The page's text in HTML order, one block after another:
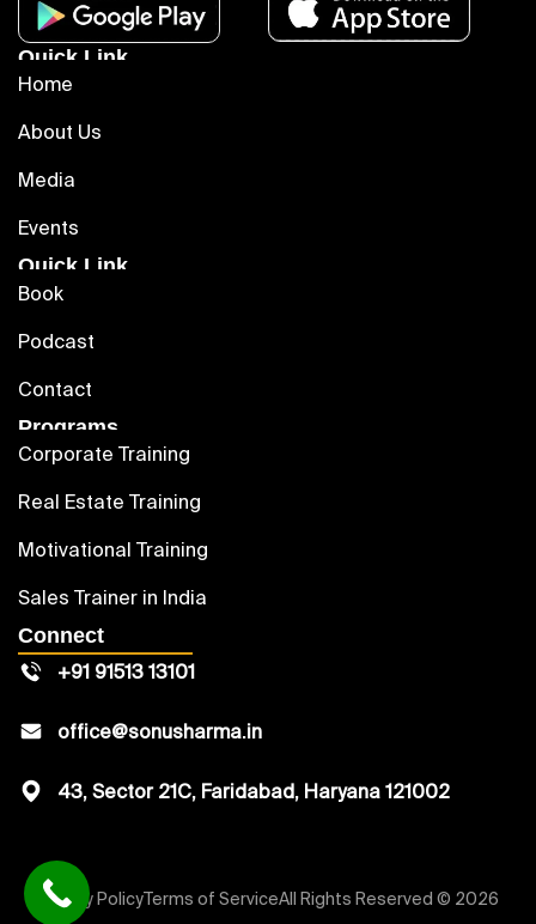
Quick Link
Home
About Us
Media
Events
Quick Link
Book
Podcast
Contact
Programs
Corporate Training
Real Estate Training
Motivational Training
Sales Trainer in India
Connect
+91 91513 13101
office@sonusharma.in
43, Sector 21C, Faridabad, Haryana 121002
Privacy PolicyTerms of ServiceAll Rights Reserved © 2026